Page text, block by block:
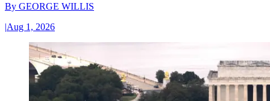
By GEORGE WILLIS
|Aug 1, 2026